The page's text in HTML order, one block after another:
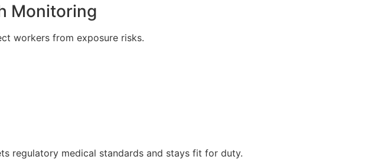
Monitoring
workers from exposure risks.
regulatory medical standards and stays fit for duty.